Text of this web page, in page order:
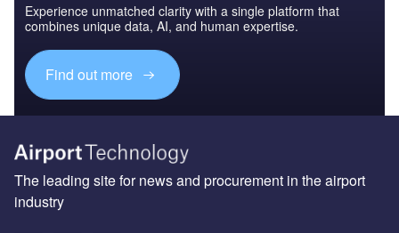
Experience unmatched clarity with a single platform that
combines unique data, AI, and human expertise.
Find out more
The leading site for news and procurement in the airport
industry